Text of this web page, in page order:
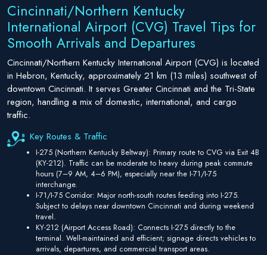
Cincinnati/Northern Kentucky
International Airport (CVG) Travel Tips for
Smooth Arrivals and Departures
Cincinnati/Northern Kentucky International Airport (CVG) is located
in Hebron, Kentucky, approximately 21 km (13 miles) southwest of
downtown Cincinnati. It serves Greater Cincinnati and the Tri-State
region, handling a mix of domestic, international, and cargo
traffic.
Key Routes & Traffic
I-275 (Northern Kentucky Beltway): Primary route to CVG via Exit 4B
(KY-212). Traffic can be moderate to heavy during peak commute
hours (7–9 AM, 4–6 PM), especially near the I-71/I-75
interchange.
I-71/I-75 Corridor: Major north-south routes feeding into I-275.
Subject to delays near downtown Cincinnati and during weekend
travel.
KY-212 (Airport Access Road): Connects I-275 directly to the
terminal. Well-maintained and efficient; signage directs vehicles to
arrivals, departures, and commercial transport areas.